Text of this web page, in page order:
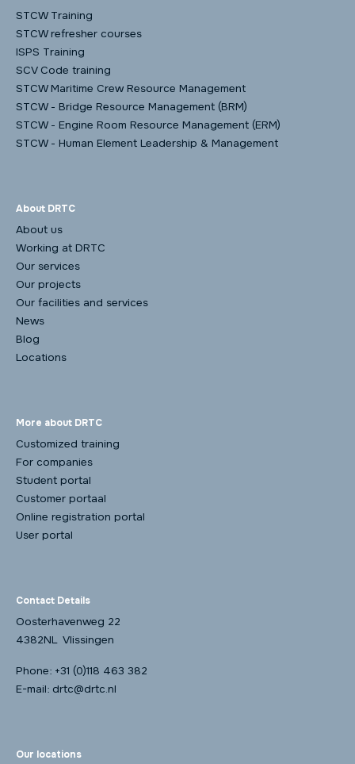
STCW Training
STCW refresher courses
ISPS Training
SCV Code training
STCW Maritime Crew Resource Management
STCW - Bridge Resource Management (BRM)
STCW - Engine Room Resource Management (ERM)
STCW - Human Element Leadership & Management
About DRTC
About us
Working at DRTC
Our services
Our projects
Our facilities and services
News
Blog
Locations
More about DRTC
Customized training
For companies
Student portal
Customer portaal
Online registration portal
User portal
Contact Details
Oosterhavenweg 22
4382NL Vlissingen
Phone: +31 (0)118 463 382
E-mail: drtc@drtc.nl
Our locations